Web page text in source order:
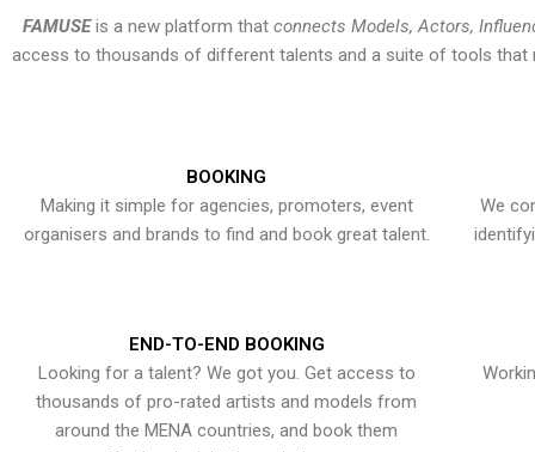
FAMUSEis a new platform that connects Models, Actors,
access to thousands of different talents and a suite of tools that
BOOKING
Making it simple for agencies, promoters, event
organisers and brands to find and book great talent.
We
END-TO-END BOOKING
Looking for a talent? We got you. Get access to
thousands of pro-rated artists and models from
around the MENA countries, and book them